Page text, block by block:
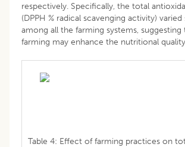
respectively. Specifically, the total
(DPPH % radical scavenging activity)
among all the farming systems,
farming may enhance the nutritional
Table 4: Effect of farming practices on